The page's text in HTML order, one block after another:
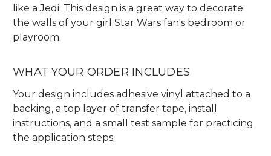
like a Jedi. This design is a great way to decorate
the walls of your girl Star Wars fan's bedroom or
playroom.
WHAT YOUR ORDER INCLUDES
Your design includes adhesive vinyl attached to a
backing, a top layer of transfer tape, install
instructions, and a small test sample for practicing
the application steps.